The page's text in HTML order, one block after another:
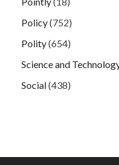
Policy(752)
Polity(654)
Science and
Social(438)